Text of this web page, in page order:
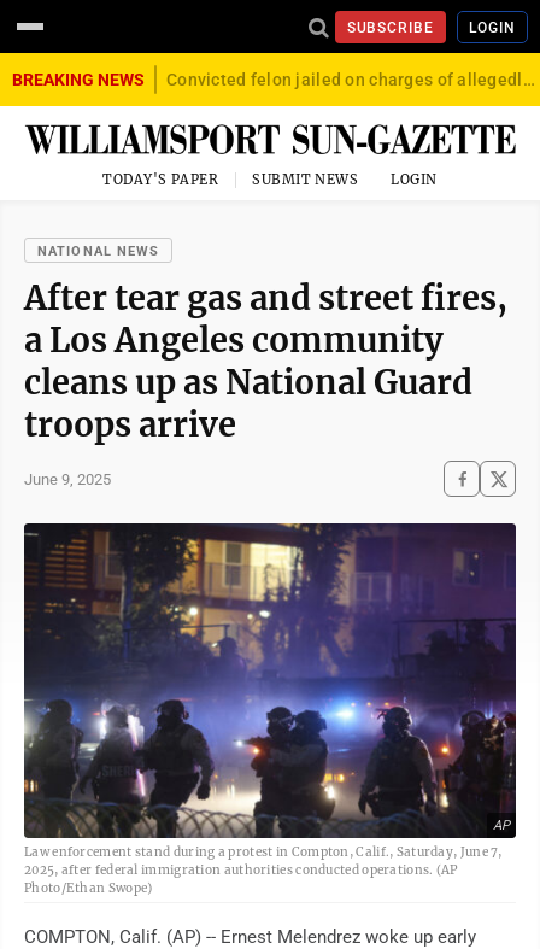
SUBSCRIBE LOGIN
BREAKING NEWS Convicted felon jailed on charges of allegedly firing gun into crowd in Williamsport
TODAY'S PAPER SUBMIT NEWS LOGIN
NATIONAL NEWS
After tear gas and street fires,
a Los Angeles community
cleans up as National Guard
troops arrive
June 9, 2025
AP
Law enforcement stand during a protest in Compton, Calif., Saturday, June 7,
2025, after federal immigration authorities conducted operations. (AP
Photo/Ethan Swope)
COMPTON, Calif. (AP) -- Ernest Melendrez woke up early